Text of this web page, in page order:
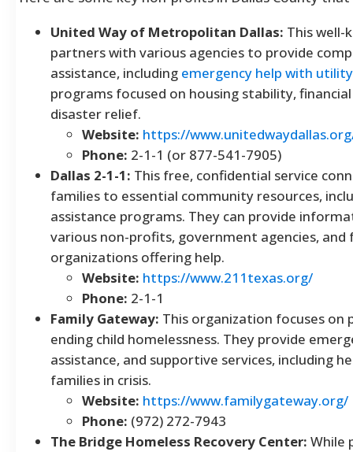
United Way of Metropolitan Dallas: This well-
partners with various agencies to provide
assistance, including emergency help with
programs focused on housing stability,
disaster relief.
Website: https://
Phone: 2-1-1 (or 877-541-7905)
Dallas 2-1-1: This free, confidential service
families to essential community resources,
assistance programs. They can provide
various non-profits, government agencies, and
organizations offering help.
Website: https://www.211texas.org/
Phone: 2-1-1
Family Gateway: This organization focuses on
ending child homelessness. They provide
assistance, and supportive services, including
families in crisis.
Website: https://www.familygateway.org/
Phone: (972) 272-7943
The Bridge Homeless Recovery Center: While